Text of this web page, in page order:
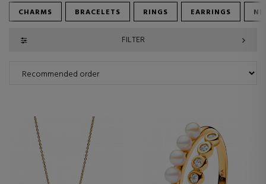
CHARMS BRACELETS RINGS EARRINGS
FILTER